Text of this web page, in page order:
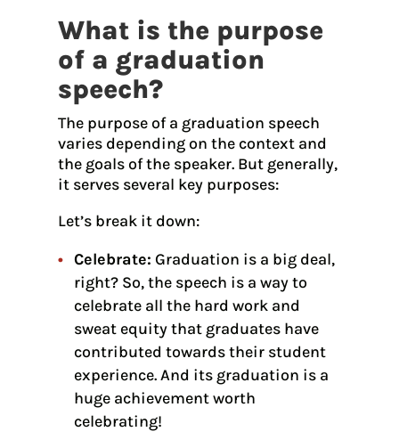
What is the purpose
of a graduation
speech?
The purpose of a graduation speech
varies depending on the context and
the goals of the speaker. But generally,
it serves several key purposes:
Let’s break it down:
Celebrate: Graduation is a big deal,
right? So, the speech is a way to
celebrate all the hard work and
sweat equity that graduates have
contributed towards their student
experience. And its graduation is a
huge achievement worth
celebrating!